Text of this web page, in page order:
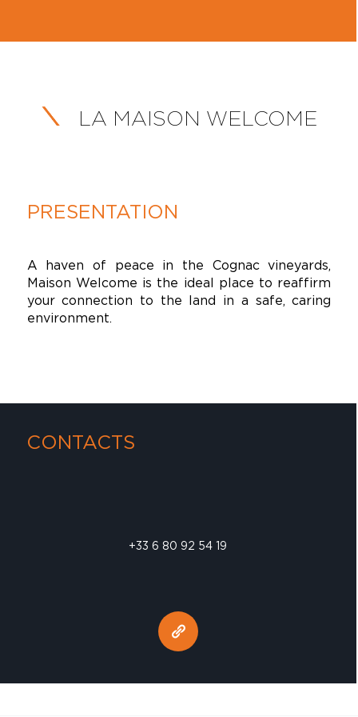
LA MAISON WELCOME
PRESENTATION
A haven of peace in the Cognac vineyards,
Maison Welcome is the ideal place to reaffirm
your connection to the land in a safe, caring
environment.
CONTACTS
+33 6 80 92 54 19